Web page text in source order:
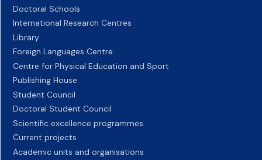
Doctoral Schools
International Research Centres
Library
Foreign Languages Centre
Centre for Physical Education and Sport
Publishing House
Student Council
Doctoral Student Council
Scientific excellence programmes
Current projects
Academic units and organisations